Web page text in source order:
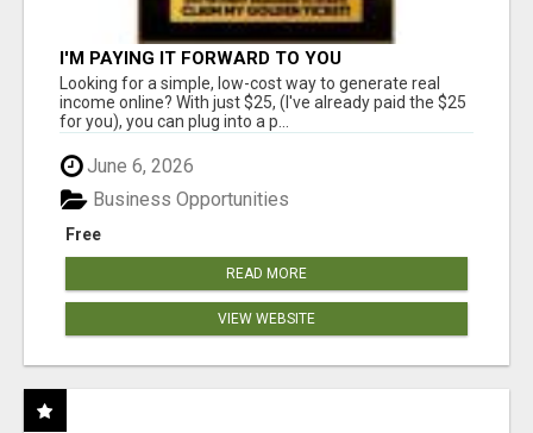
I'M PAYING IT FORWARD TO YOU
Looking for a simple, low-cost way to generate real
income online? With just $25, (I've already paid the $25
for you), you can plug into a p...
June 6, 2026
Free
Business Opportunities
READ MORE
VIEW WEBSITE